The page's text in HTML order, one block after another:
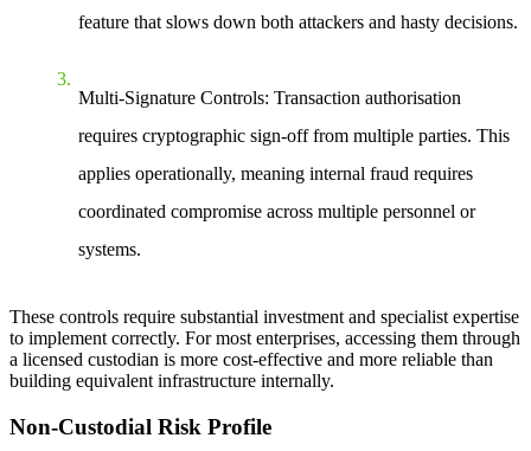
feature that slows down both attackers and hasty decisions.
Multi-Signature Controls: Transaction authorisation
requires cryptographic sign-off from multiple parties. This
applies operationally, meaning internal fraud requires
coordinated compromise across multiple personnel or
systems.
These controls require substantial investment and specialist expertise
to implement correctly. For most enterprises, accessing them through
a licensed custodian is more cost-effective and more reliable than
building equivalent infrastructure internally.
Non-Custodial Risk Profile